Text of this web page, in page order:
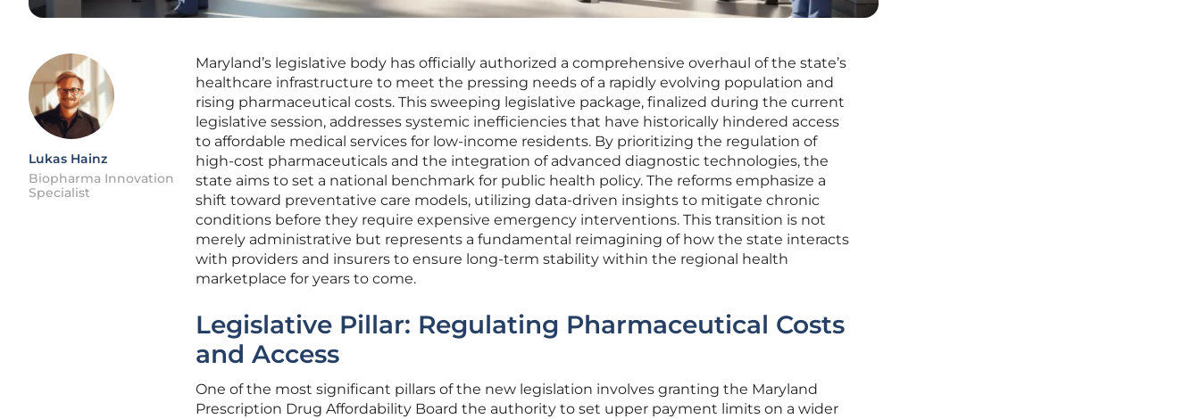
Lukas Hainz
Biopharma Innovation
Specialist
Maryland’s legislative body has officially authorized a comprehensive overhaul of the state’s
healthcare infrastructure to meet the pressing needs of a rapidly evolving population and
rising pharmaceutical costs. This sweeping legislative package, finalized during the current
legislative session, addresses systemic inefficiencies that have historically hindered access
to affordable medical services for low-income residents. By prioritizing the regulation of
high-cost pharmaceuticals and the integration of advanced diagnostic technologies, the
state aims to set a national benchmark for public health policy. The reforms emphasize a
shift toward preventative care models, utilizing data-driven insights to mitigate chronic
conditions before they require expensive emergency interventions. This transition is not
merely administrative but represents a fundamental reimagining of how the state interacts
with providers and insurers to ensure long-term stability within the regional health
marketplace for years to come.
Legislative Pillar: Regulating Pharmaceutical Costs
and Access
One of the most significant pillars of the new legislation involves granting the Maryland
Prescription Drug Affordability Board the authority to set upper payment limits on a wider